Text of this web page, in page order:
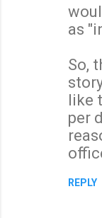
as
So,
like
per
REPLY